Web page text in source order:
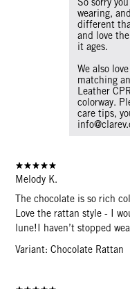
wearing,
different
and love
it ages.
We also
matching
Leather
colorway.
care tips,
Melody K.
The chocolate is so rich
Love the rattan style - I
lune!I haven’t stopped
Variant: Chocolate Rattan